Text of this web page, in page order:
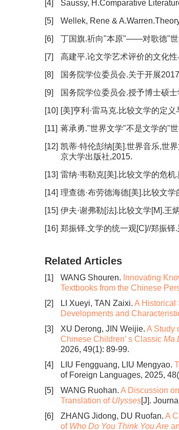
[4] Saussy, H.Comparative
[5] Wellek, Rene &
[6] 丁国旗.祈向"本原"——对歌德"世
[7] 高建平.论文学艺术评价的文化
[8] 国务院学位委员会.关于开展
[9] 国务院学位委员会.授予博士硕
[10] [美]亨利·雷马克.比较文学的定
[11] 蒋承勇."世界文学"不是文学的"
[12] 凯蒂·特伦彭纳[美].世界音乐,世
京大学出版社,2015.
[13] 雷纳·韦勒克[美].比较文学的危
[14] 理查德·布劳德海德[美].比较文
[15] 伊夫·谢弗勒[法].比较文学[M].王
[16] 郑振铎.文学的统一观[C]//郑振
Related Articles
[1] WANG Shouren. Innovating
Textbooks from the Chinese
[2]
LI Xueyi, TAN Zaixi. A Historical
Developments and
[3]
XU Derong, JIN Weijie. A Study
Chinese Children’ s Classic Ma
2026, 49(1): 89-99.
[4]
LIU Fengguang, LIU Mengyao.
of Foreign Languages, 2025,
[5]
WANG Ruohan. A Discussion
Translation of Ulysses[J].
[6]
ZHANG Jidong, DU Ruofan. A
of Who Do You Think You Are